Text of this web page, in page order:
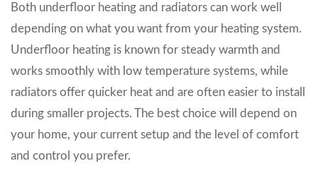
Both underfloor heating and radiators can work well
depending on what you want from your heating system.
Underfloor heating is known for steady warmth and
works smoothly with low temperature systems, while
radiators offer quicker heat and are often easier to install
during smaller projects. The best choice will depend on
your home, your current setup and the level of comfort
and control you prefer.